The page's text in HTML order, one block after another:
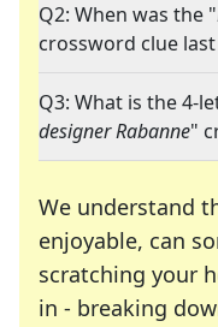
Q2: When was the "
crossword clue
Q3: What is the 4-
designer Rabanne"
We understand
enjoyable, can
scratching your
in - breaking